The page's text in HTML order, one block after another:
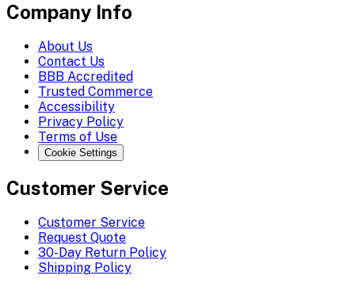
Company Info
About Us
Contact Us
BBB Accredited
Trusted Commerce
Accessibility
Privacy Policy
Terms of Use
Cookie Settings
Customer Service
Customer Service
Request Quote
30-Day Return Policy
Shipping Policy